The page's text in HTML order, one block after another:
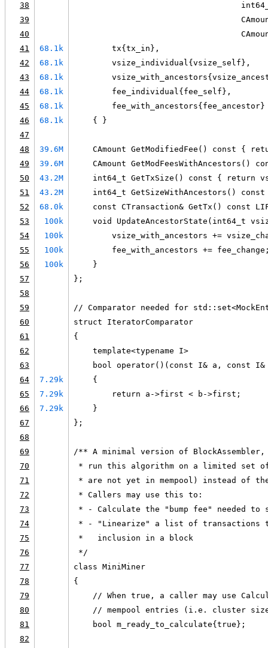
38
39
40
41
68.1k
        tx{tx_in},
42
68.1k
        vsize_individual{vsize_self},
43
68.1k
44
68.1k
        fee_individual{fee_self},
45
68.1k
        fee_with_ancestors{fee_ancestor}
46
68.1k
    { }
47
48
39.6M
CAmount GetModifiedFee() const {
49
39.6M
CAmount GetModFeesWithAncestors()
50
43.2M
int64_t GetTxSize() const { return
51
43.2M
int64_t GetSizeWithAncestors()
52
68.0k
const CTransaction& GetTx() const
53
100k
void UpdateAncestorState(int64_t
54
100k
vsize_with_ancestors +=
55
100k
fee_with_ancestors +=
56
100k
    }
57
};
58
59
// Comparator needed for
60
struct IteratorComparator
61
{
62
    template<typename I>
63
bool operator()(const I& a, const I&
64
7.29k
    {
65
7.29k
        return a->first < b->first;
66
7.29k
    }
67
};
68
69
/** A minimal version of
70
* run this algorithm on a limited set
71
* are not yet in mempool) instead of
72
* Callers may use this to:
73
* - Calculate the "bump fee" needed to
74
* - "Linearize" a list of transactions
75
*   inclusion in a block
76
*/
77
class MiniMiner
78
{
79
// When true, a caller may use
80
// mempool entries (i.e. cluster
81
    bool m_ready_to_calculate{true};
82